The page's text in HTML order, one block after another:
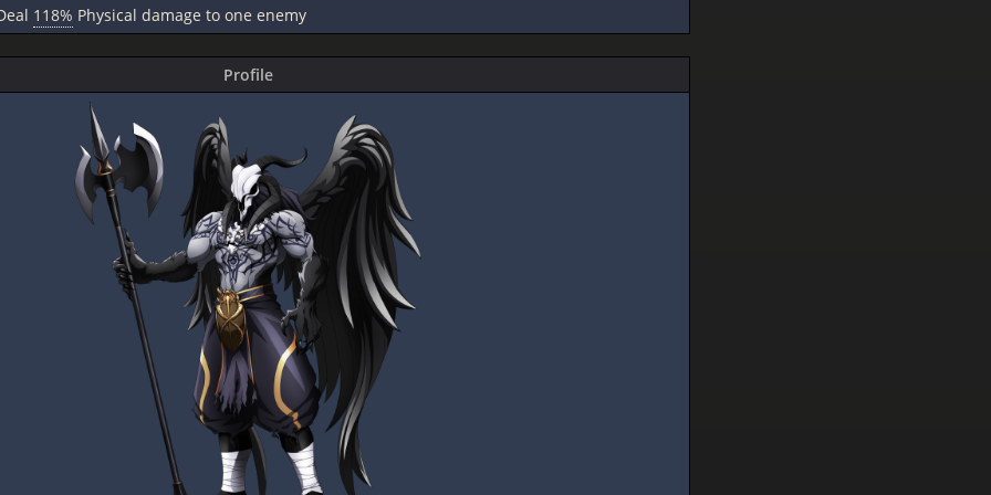
118% Physical damage to one enemy
Profile